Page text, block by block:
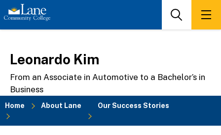
to
Search
Leonardo Kim
From an Associate in Automotive to a Bachelor’s in
Business
Breadcrumb
Home About Lane Our Success Stories